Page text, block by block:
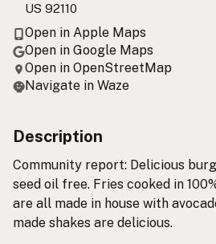
US 92110
Open in Apple Maps
Open in Google Maps
Open in OpenStreetMap
Navigate in Waze
Description
Community report: Delicious
seed oil free. Fries cooked in
are all made in house with
made shakes are delicious.